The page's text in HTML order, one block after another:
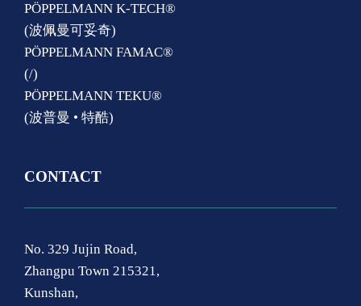
PÖPPELMANN K-TECH®
(波佩曼可妥奇)
PÖPPELMANN FAMAC®
(/)
PÖPPELMANN TEKU®
(波普曼 • 特酷)
CONTACT
No. 329 Jujin Road,
Zhangpu Town 215321,
Kunshan,